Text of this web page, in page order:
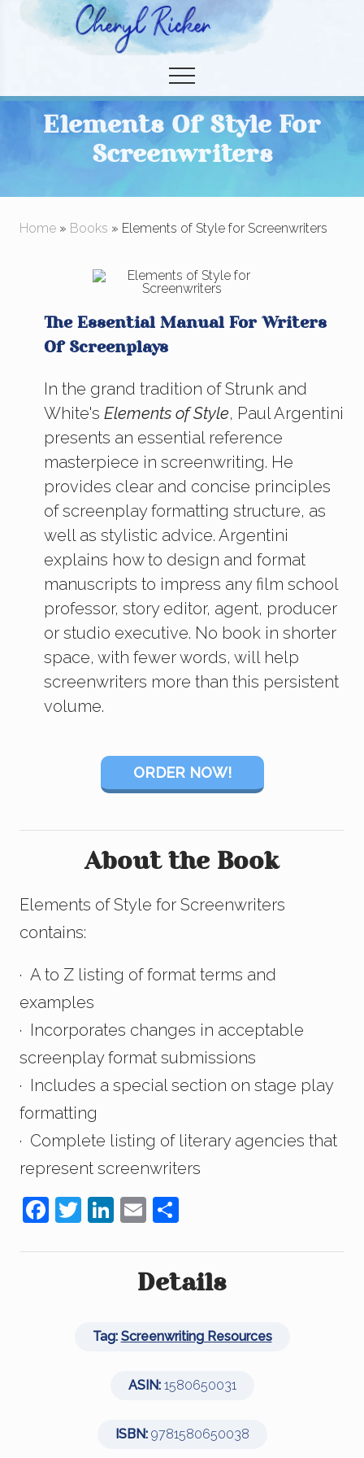
content
sidebar
Menu
Elements Of Style For
Screenwriters
Home » Books » Elements of Style for Screenwriters
The Essential Manual For Writers
Of Screenplays
In the grand tradition of Strunk and
White's Elements of Style, Paul Argentini
presents an essential reference
masterpiece in screenwriting. He
provides clear and concise principles
of screenplay formatting structure, as
well as stylistic advice. Argentini
explains how to design and format
manuscripts to impress any film school
professor, story editor, agent, producer
or studio executive. No book in shorter
space, with fewer words, will help
screenwriters more than this persistent
volume.
ORDER NOW!
About the Book
Elements of Style for Screenwriters
contains:
· A to Z listing of format terms and
examples
· Incorporates changes in acceptable
screenplay format submissions
· Includes a special section on stage play
formatting
· Complete listing of literary agencies that
represent screenwriters
F
c
T
tt
Li
k
n
E
ail ar
e
Details
Tag: Screenwriting Resources
ASIN: 1580650031
ISBN: 9781580650038